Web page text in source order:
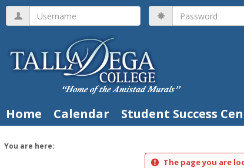
Skip
content
Username Password
Home Calendar Student Success
You are here:
The page you are